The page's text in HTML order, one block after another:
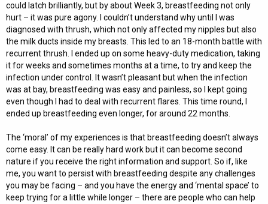
could latch brilliantly, but by about Week 3, breastfeeding not only
hurt – it was pure agony. I couldn’t understand why until I was
diagnosed with thrush, which not only affected my nipples but also
the milk ducts inside my breasts. This led to an 18-month battle with
recurrent thrush. I ended up on some heavy-duty medication, taking
it for weeks and sometimes months at a time, to try and keep the
infection under control. It wasn’t pleasant but when the infection
was at bay, breastfeeding was easy and painless, so I kept going
even though I had to deal with recurrent flares. This time round, I
ended up breastfeeding even longer, for around 22 months.
The ‘moral’ of my experiences is that breastfeeding doesn’t always
come easy. It can be really hard work but it can become second
nature if you receive the right information and support. So if, like
me, you want to persist with breastfeeding despite any challenges
you may be facing – and you have the energy and ‘mental space’ to
keep trying for a little while longer – there are people who can help